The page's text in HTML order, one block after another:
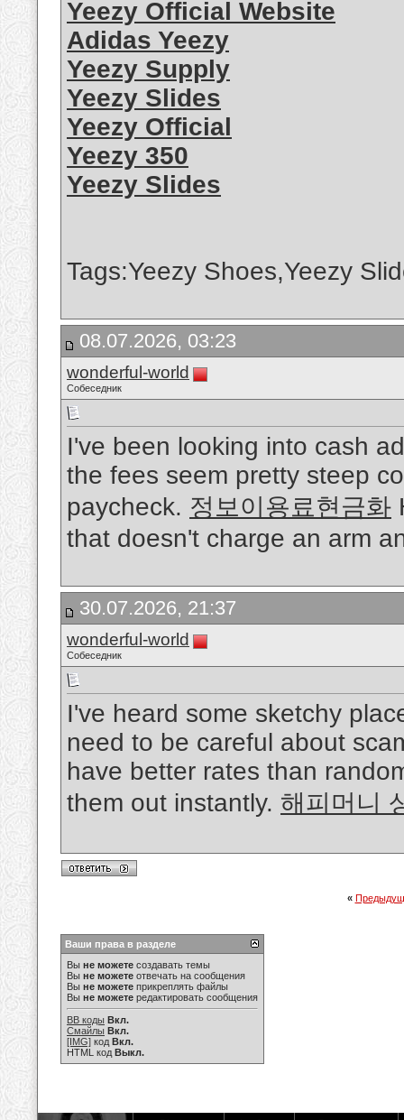
Yeezy Official Website
Adidas Yeezy
Yeezy Supply
Yeezy Slides
Yeezy Official
Yeezy 350
Yeezy Slides
Tags:Yeezy Shoes,Yeezy
08.07.2026, 03:23
wonderful-world
Собеседник
I've been looking into cash
the fees seem pretty steep
paycheck. 정보이용료현금화
that doesn't charge an arm
30.07.2026, 21:37
wonderful-world
Собеседник
I've heard some sketchy
need to be careful about
have better rates than
them out instantly. 해피머니
«
Ваши права в разделе
Вы не можете создавать темы
Вы не можете отвечать на сообщения
Вы не можете прикреплять файлы
Вы не можете редактировать сообщения
BB коды Вкл.
Смайлы Вкл.
[IMG] код Вкл.
HTML код Выкл.